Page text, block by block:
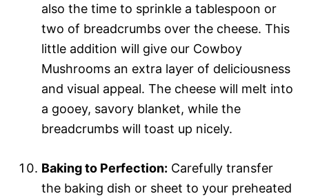
also the time to sprinkle a tablespoon or
two of breadcrumbs over the cheese. This
little addition will give our Cowboy
Mushrooms an extra layer of deliciousness
and visual appeal. The cheese will melt into
a gooey, savory blanket, while the
breadcrumbs will toast up nicely.
Baking to Perfection: Carefully transfer
the baking dish or sheet to your preheated